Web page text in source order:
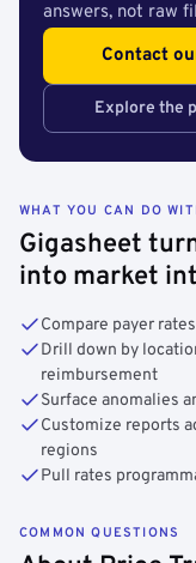
answers, not raw
Contact
Explore the
WHAT YOU CAN DO
Gigasheet
into market
Compare payer
Drill down by
reimbursement
Surface anomalies
Customize reports
regions
Pull rates
COMMON QUESTIONS